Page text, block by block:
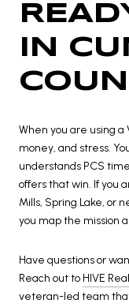
IN
When you are using
money, and stress.
understands PCS
offers that win. If you
Mills, Spring Lake, or
you map the mission
Have questions or
Reach out to HIVE
veteran-led team